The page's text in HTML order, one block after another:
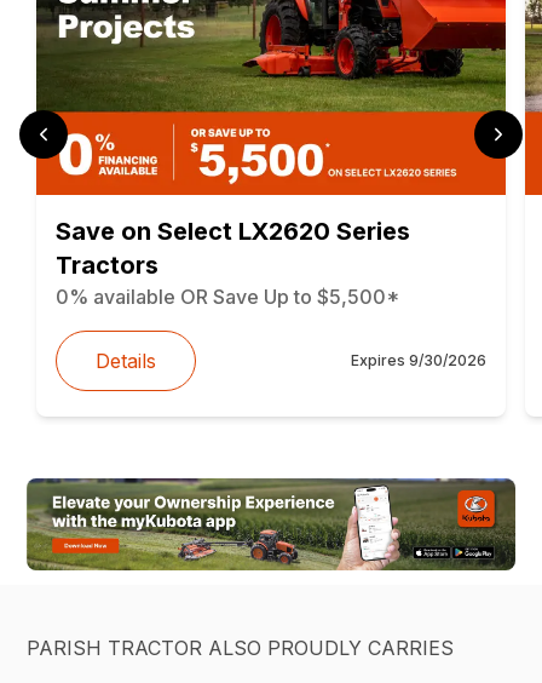
Save on Select LX2620 Series
Tractors
0% available OR Save Up to $5,500*
Details Expires 9/30/2026
PARISH TRACTOR ALSO PROUDLY CARRIES